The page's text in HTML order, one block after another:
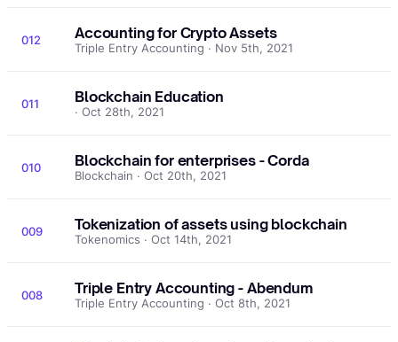
012 Accounting for Crypto Assets
Triple Entry Accounting · Nov 5th, 2021
011 Blockchain Education
· Oct 28th, 2021
010 Blockchain for enterprises - Corda
Blockchain · Oct 20th, 2021
009 Tokenization of assets using blockchain
Tokenomics · Oct 14th, 2021
008 Triple Entry Accounting - Abendum
Triple Entry Accounting · Oct 8th, 2021